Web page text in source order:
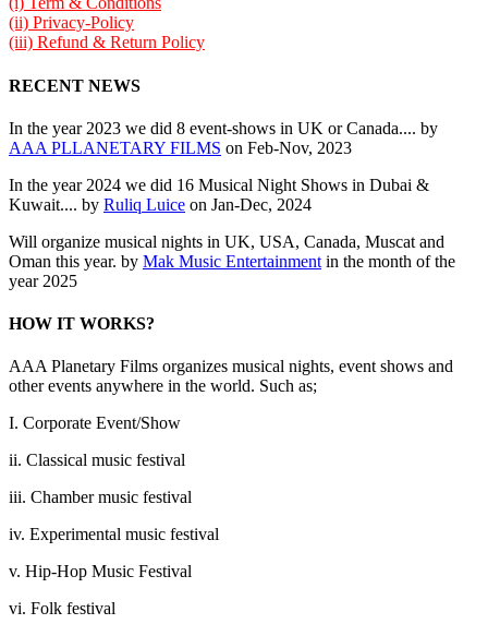
(ii) Privacy-Policy
(iii) Refund & Return Policy
RECENT NEWS
In the year 2023 we did 8 event-shows in UK or Canada.... by
AAA PLLANETARY FILMS on Feb-Nov, 2023
In the year 2024 we did 16 Musical Night Shows in Dubai &
Kuwait.... by Ruliq Luice on Jan-Dec, 2024
Will organize musical nights in UK, USA, Canada, Muscat and
Oman this year. by Mak Music Entertainment in the month of the
year 2025
HOW IT WORKS?
AAA Planetary Films organizes musical nights, event shows and
other events anywhere in the world. Such as;
I. Corporate Event/Show
ii. Classical music festival
iii. Chamber music festival
iv. Experimental music festival
v. Hip-Hop Music Festival
vi. Folk festival